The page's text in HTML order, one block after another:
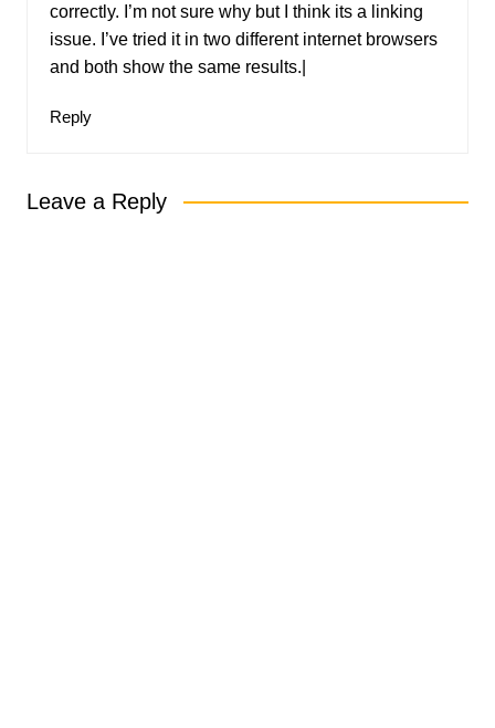
correctly. I’m not sure why but I think its a linking
issue. I’ve tried it in two different internet browsers
and both show the same results.|
Reply
Leave a Reply